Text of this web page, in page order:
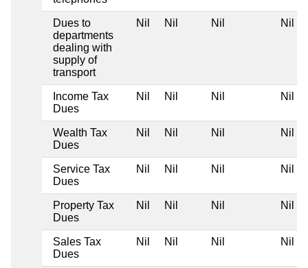
Dues to
departments
dealing with
supply of
transport
Nil Nil Nil Nil
Income Tax
Dues
Nil Nil Nil Nil
Wealth Tax
Dues
Nil Nil Nil Nil
Service Tax
Dues
Nil Nil Nil Nil
Property Tax
Dues
Nil Nil Nil Nil
Sales Tax
Dues
Nil Nil Nil Nil